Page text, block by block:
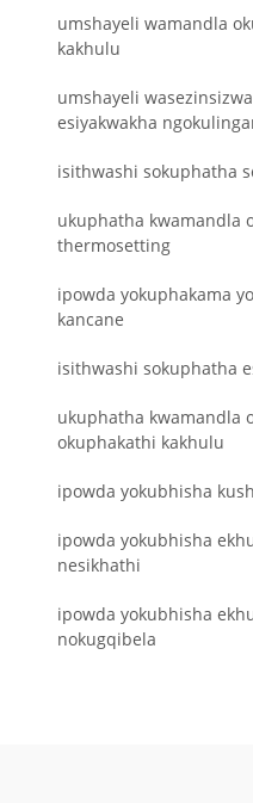
umshayeli wamandla
kakhulu
umshayeli
esiyakwakha
isithwashi sokuphatha
ukuphatha kwamandla
thermosetting
ipowda yokuphakama
kancane
isithwashi sokuphatha
ukuphatha kwamandla
okuphakathi kakhulu
ipowda yokubhisha
ipowda yokubhisha
nesikhathi
ipowda yokubhisha
nokugqibela